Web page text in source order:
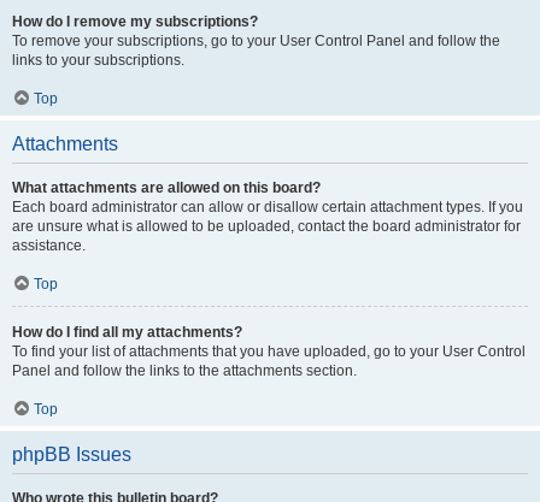
How do I remove my subscriptions?
To remove your subscriptions, go to your User Control Panel and follow the
links to your subscriptions.
Top
Attachments
What attachments are allowed on this board?
Each board administrator can allow or disallow certain attachment types. If you
are unsure what is allowed to be uploaded, contact the board administrator for
assistance.
Top
How do I find all my attachments?
To find your list of attachments that you have uploaded, go to your User Control
Panel and follow the links to the attachments section.
Top
phpBB Issues
Who wrote this bulletin board?